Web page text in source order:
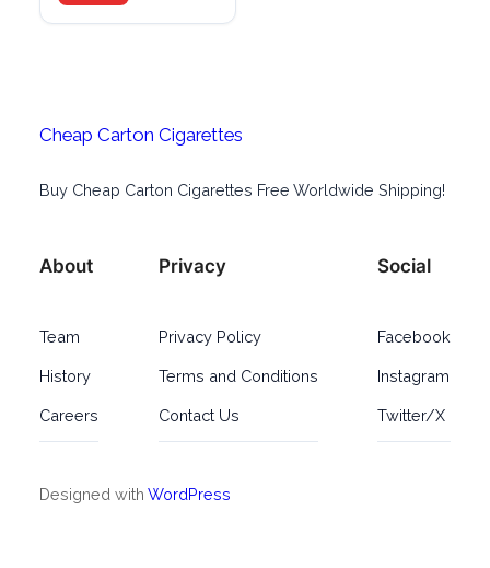
Cheap Carton Cigarettes
Buy Cheap Carton Cigarettes Free Worldwide Shipping!
About
Team
History
Careers
Privacy
Privacy Policy
Terms and Conditions
Contact Us
Social
Facebook
Instagram
Twitter/X
Designed with WordPress